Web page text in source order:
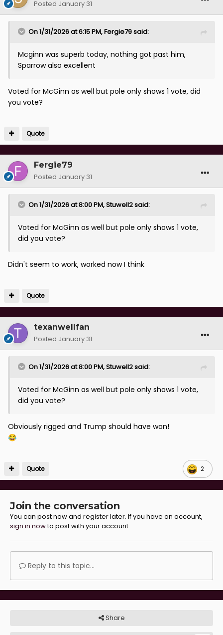
Posted January 31
On 1/31/2026 at 6:15 PM,Fergie79said:
Mcginn was superb today, nothing got past him,
Sparrow also excellent
Voted for McGinn as well but pole only shows 1 vote, did
you vote?
Quote
Fergie79
Posted January 31
On 1/31/2026 at 8:00 PM,Stuwell2said:
Voted for McGinn as well but pole only shows 1 vote,
did you vote?
Didn't seem to work, worked now I think
Quote
texanwellfan
Posted January 31
On 1/31/2026 at 8:00 PM,Stuwell2said:
Voted for McGinn as well but pole only shows 1 vote,
did you vote?
Obviously rigged and Trump should have won!
😂
2
Quote
Join the conversation
You can post now and register later. If you have an account,
sign in nowto post with your account.
Reply to this topic...
Share